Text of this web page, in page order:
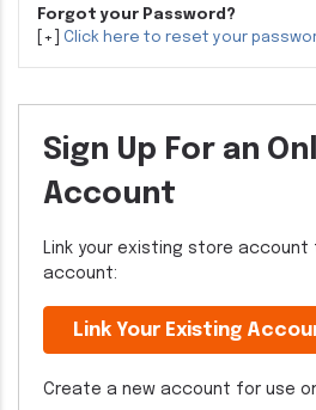
Forgot your Password?
[+] Click here to reset your
Sign Up For an
Account
Link your existing store account
account:
Link Your Existing
Create a new account for use